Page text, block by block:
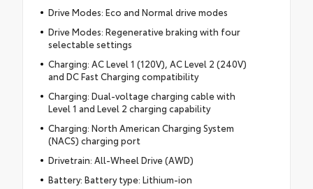
Drive Modes: Eco and Normal drive modes
Drive Modes: Regenerative braking with four
selectable settings
Charging: AC Level 1 (120V), AC Level 2 (240V)
and DC Fast Charging compatibility
Charging: Dual-voltage charging cable with
Level 1 and Level 2 charging capability
Charging: North American Charging System
(NACS) charging port
Drivetrain: All-Wheel Drive (AWD)
Battery: Battery type: Lithium-ion